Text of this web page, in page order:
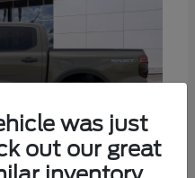
was just
out our great